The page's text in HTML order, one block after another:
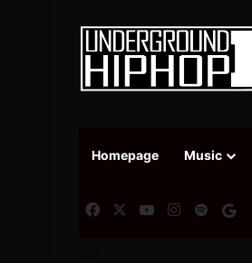
Homepage Music
FacebookYouTubeInstagram
Spotify